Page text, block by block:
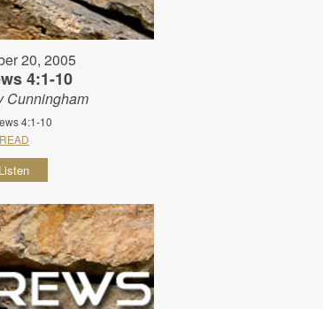
20, 2005
4:1-10
Cunningham
4:1-10
READ
Listen